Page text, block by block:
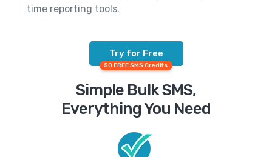
time reporting tools.
Try for Free
50 FREE SMS Credits
Simple Bulk SMS,
Everything You Need